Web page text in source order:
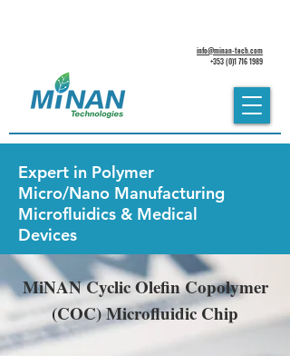
info@minan-tech.com
+353 (0)1 716 1989
Expert in Polymer
Micro/Nano Manufacturing
Microfluidics & Medical
Devices
MiNAN Cyclic Olefin Copolymer
(COC) Microfluidic Chip